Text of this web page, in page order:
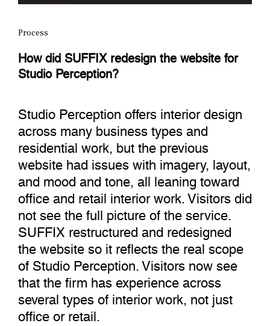
Process
How did SUFFIX redesign the website for
Studio Perception?
Studio Perception offers interior design
across many business types and
residential work, but the previous
website had issues with imagery, layout,
and mood and tone, all leaning toward
office and retail interior work. Visitors did
not see the full picture of the service.
SUFFIX restructured and redesigned
the website so it reflects the real scope
of Studio Perception. Visitors now see
that the firm has experience across
several types of interior work, not just
office or retail.